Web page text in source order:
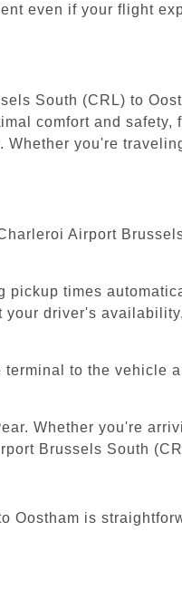
even if your flight
South (CRL) to
comfort and safety,
you're
Airport
times
driver's
to the vehicle
Whether you're
Brussels South
Oostham is